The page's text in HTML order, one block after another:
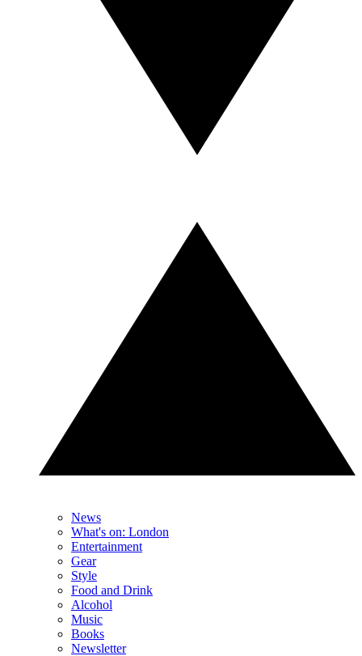
News
What's on: London
Entertainment
Gear
Style
Food and Drink
Alcohol
Music
Books
Newsletter